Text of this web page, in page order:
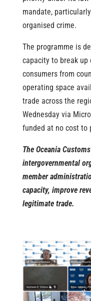
mandate,
organised crime.
The programme is
capacity to break up
consumers from
operating space
trade across the
Wednesday via
funded at no cost to
The Oceania
intergovernmental
member
capacity, improve
legitimate trade.